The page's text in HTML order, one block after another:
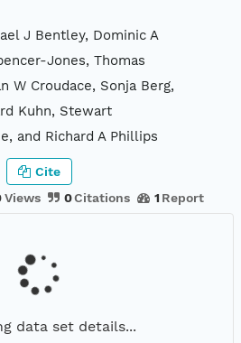
J Bentley, Dominic A
Jones, Thomas
W Croudace, Sonja Berg,
Kuhn, Stewart
and Richard A Phillips
Views 0Citations 1 Report
Cite
data set details...